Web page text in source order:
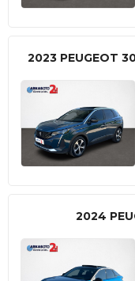
2023 PEUGEOT
2024